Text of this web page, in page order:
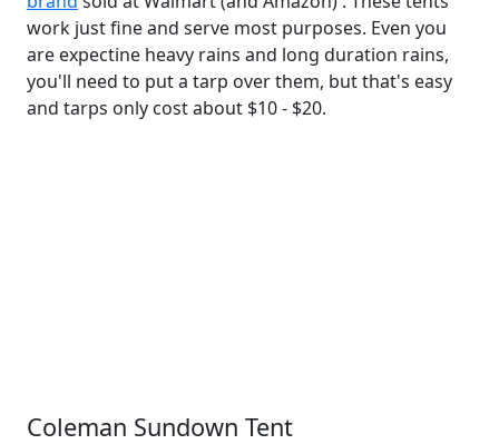
work just fine and serve most purposes. Even you
are expectine heavy rains and long duration rains,
you'll need to put a tarp over them, but that's easy
and tarps only cost about $10 - $20.
Coleman Sundown Tent